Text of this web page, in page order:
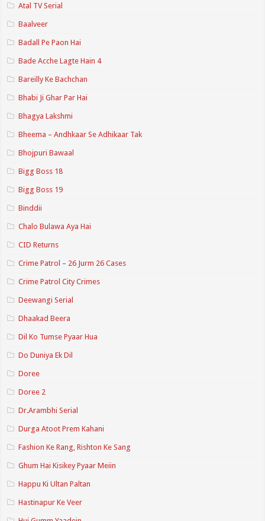
Atal TV Serial
Baalveer
Badall Pe Paon Hai
Bade Acche Lagte Hain 4
Bareilly Ke Bachchan
Bhabi Ji Ghar Par Hai
Bhagya Lakshmi
Bheema – Andhkaar Se Adhikaar Tak
Bhojpuri Bawaal
Bigg Boss 18
Bigg Boss 19
Binddii
Chalo Bulawa Aya Hai
CID Returns
Crime Patrol – 26 Jurm 26 Cases
Crime Patrol City Crimes
Deewangi Serial
Dhaakad Beera
Dil Ko Tumse Pyaar Hua
Do Duniya Ek Dil
Doree
Doree 2
Dr.Arambhi Serial
Durga Atoot Prem Kahani
Fashion Ke Rang, Rishton Ke Sang
Ghum Hai Kisikey Pyaar Meiin
Happu Ki Ultan Paltan
Hastinapur Ke Veer